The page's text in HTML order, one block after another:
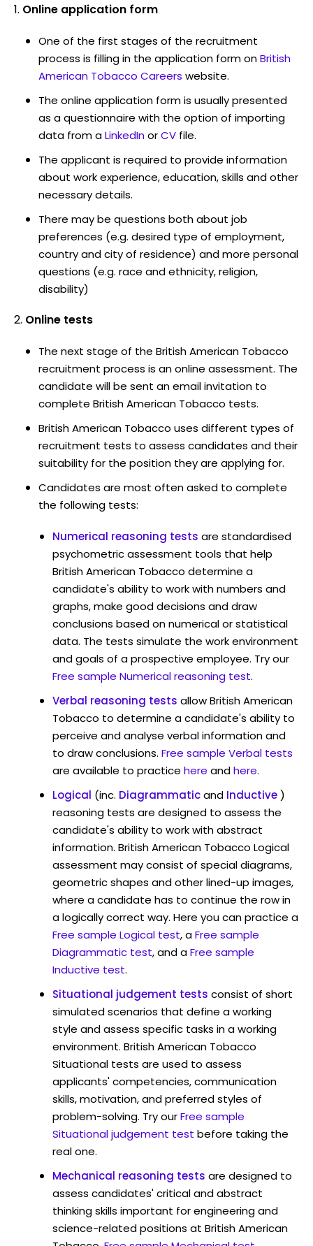
Online application form
One of the first stages of the recruitment
process is filling in the application form onBritish
American Tobacco Careers website.
The online application form is usually presented
as a questionnaire with the option of importing
data from aLinkedInorCV file.
The applicant is required to provide information
about work experience, education, skills and other
necessary details.
There may be questions both about job
preferences (e.g. desired type of employment,
country and city of residence) and more personal
questions (e.g. race and ethnicity, religion,
disability)
Online tests
The next stage of the British American Tobacco
recruitment process is an online assessment. The
candidate will be sent an email invitation to
complete British American Tobacco tests.
British American Tobacco uses different types of
recruitment tests to assess candidates and their
suitability for the position they are applying for.
Candidates are most often asked to complete
the following tests:
Numerical reasoning tests are standardised
psychometric assessment tools that help
British American Tobacco determine a
candidate's ability to work with numbers and
graphs, make good decisions and draw
conclusions based on numerical or statistical
data. The tests simulate the work environment
and goals of a prospective employee. Try our
Free sample Numerical reasoning test.
Verbal reasoning tests allow British American
Tobacco to determine a candidate's ability to
perceive and analyse verbal information and
to draw conclusions. Free sample Verbal tests
are available to practice here andhere.
Logical (inc. Diagrammaticand Inductive)
reasoning tests are designed to assess the
candidate's ability to work with abstract
information. British American Tobacco Logical
assessment may consist of special diagrams,
geometric shapes and other lined-up images,
where a candidate has to continue the row in
a logically correct way. Here you can practice a
Free sample Logical test, aFree sample
Diagrammatic test, and aFree sample
Inductive test.
Situational judgement tests consist of short
simulated scenarios that define a working
style and assess specific tasks in a working
environment. British American Tobacco
Situational tests are used to assess
applicants' competencies, communication
skills, motivation, and preferred styles of
problem-solving. Try ourFree sample
Situational judgement test before taking the
real one.
Mechanical reasoning tests are designed to
assess candidates' critical and abstract
thinking skills important for engineering and
science-related positions at British American